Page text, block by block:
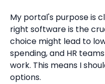
My portal's purpose is
right software is the
choice might lead to
spending, and HR
work. This means I
options.